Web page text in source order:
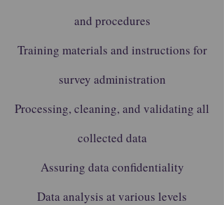
and procedures
Training materials and instructions for
survey administration
Processing, cleaning, and validating all
collected data
Assuring data confidentiality
Data analysis at various levels